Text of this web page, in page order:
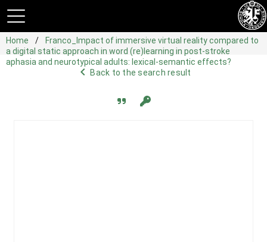
Home
Franco_Impact of immersive virtual reality compared to
a digital static approach in word (re)learning in post-stroke
aphasia and neurotypical adults: lexical-semantic effects?
navigate_beforeBack to the search result